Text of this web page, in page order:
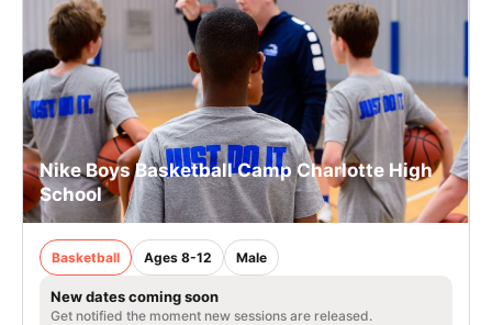
Nike Boys Basketball Camp Charlotte High
School
Basketball Ages 8-12 Male
New dates coming soon
Get notified the moment new sessions are released.